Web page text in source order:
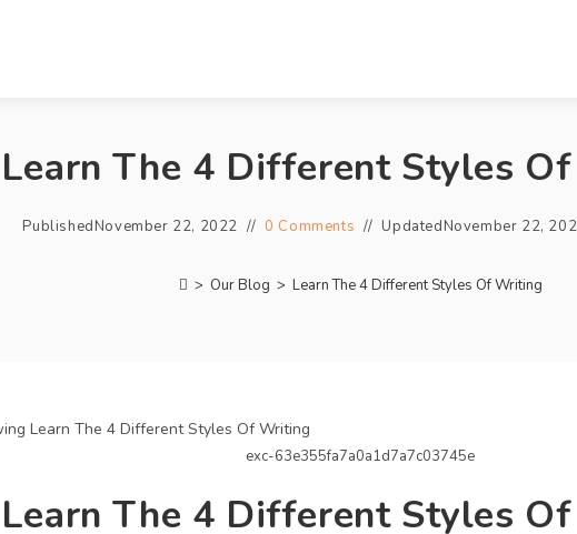
Learn The 4 Different Styles
PublishedNovember 22, 2022 0 Comments UpdatedNovember 22,
> Our Blog > Learn The 4 Different Styles Of Writing
exc-63e355fa7a0a1d7a7c03745e
Learn The 4 Different Styles